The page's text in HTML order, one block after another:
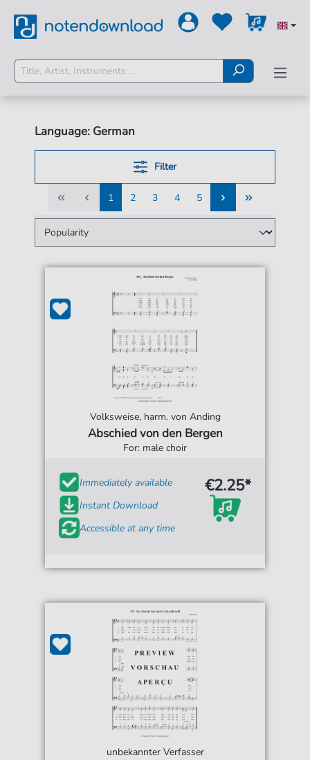
Language: German
Filter
1
1
2
2
3
3
4
4
5
5
Volksweise, harm. von Anding
Abschied von den Bergen
For: male choir
Immediately available
Instant Download
Accessible at any time
€2.25*
unbekannter Verfasser